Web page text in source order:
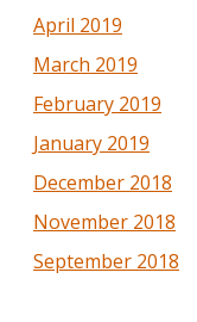
April 2019
March 2019
February 2019
January 2019
December 2018
November 2018
September 2018